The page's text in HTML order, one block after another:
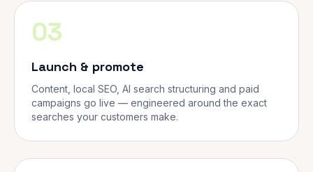
03
Launch & promote
Content, local SEO, AI search structuring and paid
campaigns go live — engineered around the exact
searches your customers make.